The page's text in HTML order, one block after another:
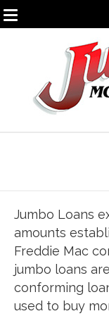
Jumbo Loans
amounts
Freddie Mac
jumbo loans
conforming
used to buy